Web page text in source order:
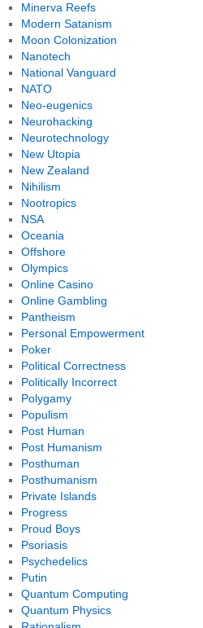
Minerva Reefs
Modern Satanism
Moon Colonization
Nanotech
National Vanguard
NATO
Neo-eugenics
Neurohacking
Neurotechnology
New Utopia
New Zealand
Nihilism
Nootropics
NSA
Oceania
Offshore
Olympics
Online Casino
Online Gambling
Pantheism
Personal Empowerment
Poker
Political Correctness
Politically Incorrect
Polygamy
Populism
Post Human
Post Humanism
Posthuman
Posthumanism
Private Islands
Progress
Proud Boys
Psoriasis
Psychedelics
Putin
Quantum Computing
Quantum Physics